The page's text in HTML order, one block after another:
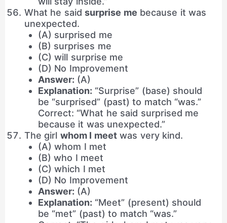
What he saidsurprise me because it was
unexpected.
(A) surprised me
(B) surprises me
(C) will surprise me
(D) No Improvement
Answer: (A)
Explanation: “Surprise” (base) should
be “surprised” (past) to match “was.”
Correct: “What he said surprised me
because it was unexpected.”
The girl whom I meetwas very kind.
(A) whom I met
(B) who I meet
(C) which I met
(D) No Improvement
Answer: (A)
Explanation: “Meet” (present) should
be “met” (past) to match “was.”